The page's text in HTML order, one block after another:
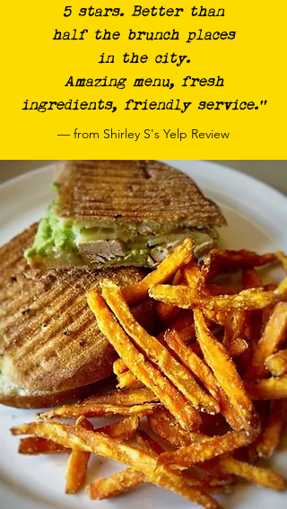
5 stars. Better than
half the brunch places
in the city.
Amazing menu, fresh
ingredients, friendly service.”
— from Shirley S's Yelp Review